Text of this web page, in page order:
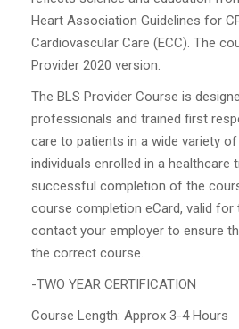
Heart Association Guidelines for
Cardiovascular Care (ECC). The
Provider 2020 version.
The BLS Provider Course is
professionals and trained first
care to patients in a wide variety
individuals enrolled in a healthcare
successful completion of the
course completion eCard, valid for
contact your employer to ensure
the correct course.
-TWO YEAR CERTIFICATION
Course Length: Approx 3-4 Hours